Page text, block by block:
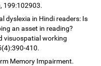
199:102903.
dyslexia in Hindi readers: Is
an asset in reading?
visuospatial working
410.
Memory Impairment.